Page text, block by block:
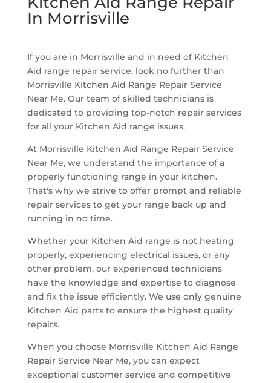
In Morrisville
If you are in Morrisville and in need of Kitchen
Aid range repair service, look no further than
Morrisville Kitchen Aid Range Repair Service
Near Me. Our team of skilled technicians is
dedicated to providing top-notch repair services
for all your Kitchen Aid range issues.
At Morrisville Kitchen Aid Range Repair Service
Near Me, we understand the importance of a
properly functioning range in your kitchen.
That's why we strive to offer prompt and reliable
repair services to get your range back up and
running in no time.
Whether your Kitchen Aid range is not heating
properly, experiencing electrical issues, or any
other problem, our experienced technicians
have the knowledge and expertise to diagnose
and fix the issue efficiently. We use only genuine
Kitchen Aid parts to ensure the highest quality
repairs.
When you choose Morrisville Kitchen Aid Range
Repair Service Near Me, you can expect
exceptional customer service and competitive